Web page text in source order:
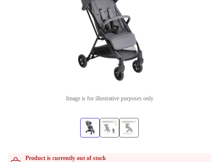
Image is for illustrative purposes only
Product is currently out of stock